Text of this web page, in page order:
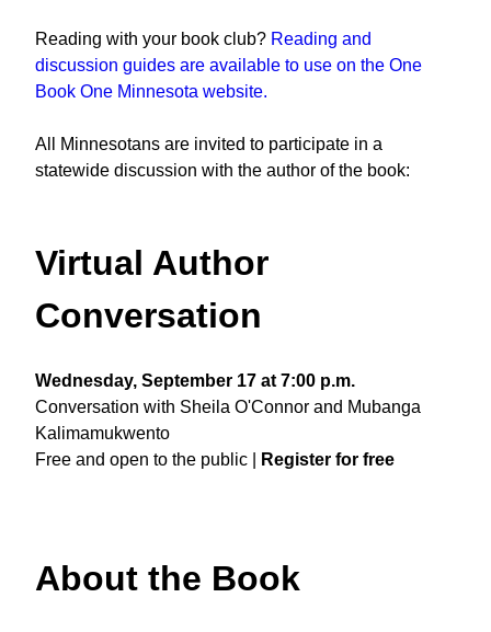
Reading with your book club? Reading and
discussion guides are available to use on the One
Book One Minnesota website.
All Minnesotans are invited to participate in a
statewide discussion with the author of the book:
Virtual Author
Conversation
Wednesday, September 17 at 7:00 p.m.
Conversation with Sheila O'Connor and Mubanga
Kalimamukwento
Free and open to the public |
Register for free
About the Book